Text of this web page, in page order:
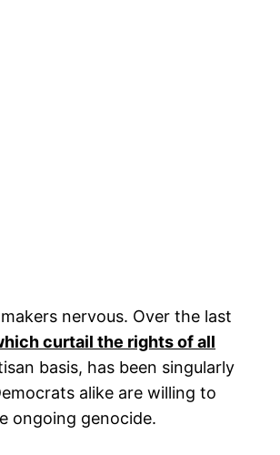
nervous. Over the last
curtail the rights of all
basis, has been singularly
alike are willing to
ongoing genocide.